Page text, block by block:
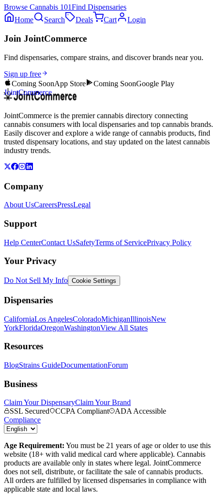
Browse Cannabis 101Find Dispensaries
Home
Search Deals Cart Login
Join JointCommerce
Find dispensaries, compare strains, and discover brands near you.
Sign up free
Coming SoonApp Store Coming SoonGoogle Play
JointCommerce
JointCommerce is the premier cannabis directory connecting
cannabis consumers with local dispensaries and top cannabis brands.
Easily discover and explore a wide range of cannabis products, find
trusted dispensary locations, and stay updated on the latest cannabis
industry trends.
Company
About UsCareersPressLegal
Support
Help CenterContact UsSafetyTerms of ServicePrivacy Policy
Your Privacy
Do Not Sell My Info Cookie Settings
Dispensaries
CaliforniaLos AngelesColoradoMichiganIllinoisNew
YorkFloridaOregonWashingtonView All States
Resources
BlogStrains GuideDocumentationForum
Business
Claim Your DispensaryClaim Your Brand
SSL Secured
CCPA Compliant
ADA Accessible
Compliance
Age Requirement: You must be 21 years of age or older to use this
website (18+ with valid medical card where applicable). Cannabis
products are available only in states where legal. JointCommerce
does not sell, distribute, or facilitate the sale of cannabis products.
All orders are fulfilled by licensed dispensaries in compliance with
applicable state and local laws.